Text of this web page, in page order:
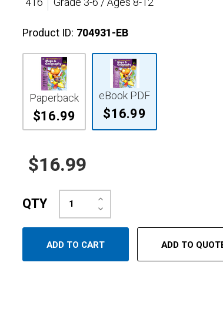
Product ID: 704931-EB
Paperback
$16.99
eBook PDF
$16.99
$16.99
QTY Decrease
Quantity:
Increase
Quantity:
ADD TO